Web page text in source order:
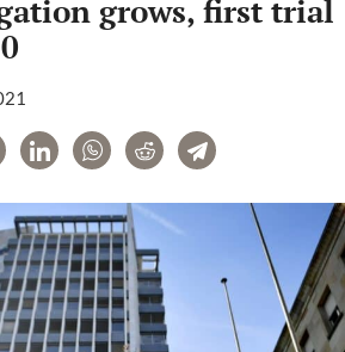
grows, first trial
Tweet LinkedInWhatsAppRedditTelegram